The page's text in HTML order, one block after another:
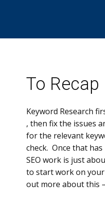
To Recap
Keyword Research
, then fix the issues
for the relevant
check. Once that
SEO work is just
to start work on
out more about this